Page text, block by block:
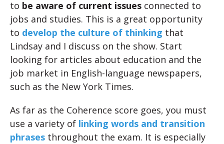
to be aware of current issues connected to
jobs and studies. This is a great opportunity
to develop the culture of thinking that
Lindsay and I discuss on the show. Start
looking for articles about education and the
job market in English-language newspapers,
such as the New York Times.
As far as the Coherence score goes, you must
use a variety of linking words and transition
phrases throughout the exam. It is especially